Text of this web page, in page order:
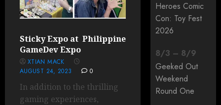
Sticky Expo at Philippine
GameDev Expo
XTIAN MACK
AUGUST 24, 2023
0
In addition to the thrilling
gaming experiences,
Heroes Comic
Con: Toy Fest
2026
8/3 – 8/9
Geeked Out
Weekend
Round One